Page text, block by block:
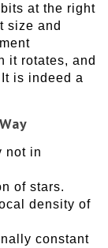
at the right
size and
it rotates, and
is indeed a
not in
of stars.
density of
constant